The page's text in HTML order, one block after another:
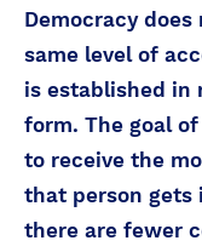
Democracy
same level of
is established in
form. The goal
to receive the
that person gets
there are fewer